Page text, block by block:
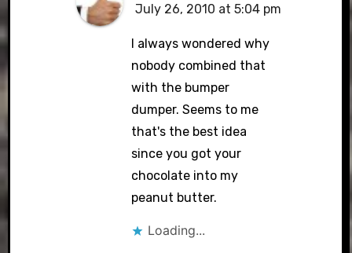
July 26, 2010 at 5:04 pm
I always wondered why
nobody combined that
with the bumper
dumper. Seems to me
that's the best idea
since you got your
chocolate into my
peanut butter.
Loading...